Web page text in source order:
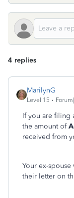
4 replies
MarilynG
Level 15
If you are filing
the amount of
received from
Your ex-
their letter on